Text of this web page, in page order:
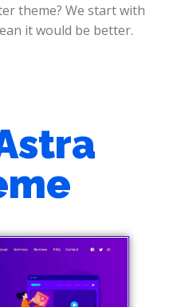
theme? We start with
it would be better.